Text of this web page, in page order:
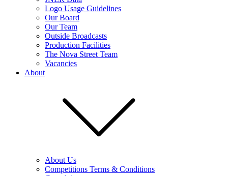
Logo Usage Guidelines
Our Board
Our Team
Outside Broadcasts
Production Facilities
The Nova Street Team
Vacancies
About
About Us
Competitions Terms & Conditions